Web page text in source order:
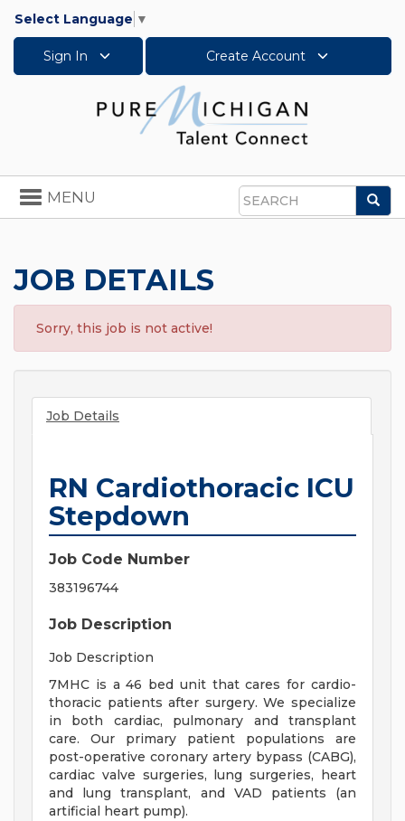
Select Language ▼
Sign In Create Account
Search
Toggle
navigation
MENU
JOB DETAILS
Sorry, this job is not active!
Job Details
RN Cardiothoracic ICU
Stepdown
Job Code Number
383196744
Job Description
Job Description
7MHC is a 46 bed unit that cares for cardio-
thoracic patients after surgery. We specialize
in both cardiac, pulmonary and transplant
care. Our primary patient populations are
post-operative coronary artery bypass (CABG),
cardiac valve surgeries, lung surgeries, heart
and lung transplant, and VAD patients (an
artificial heart pump).